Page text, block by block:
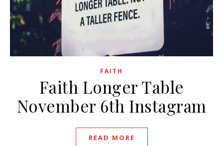
FAITH
Faith Longer Table
November 6th Instagram
READ MORE